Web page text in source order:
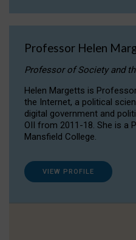
Professor Helen
Professor of Society and
Helen Margetts is
the Internet, a political
digital government and
OII from 2011-18. She is a
Mansfield College.
VIEW PROFILE